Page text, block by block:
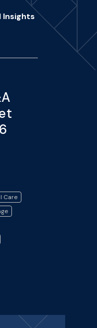
Insights
Care